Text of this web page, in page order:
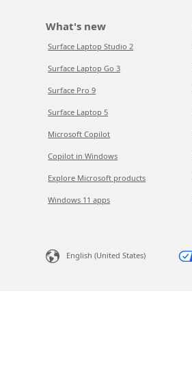
What's new
Surface Laptop Studio 2
Surface Laptop Go 3
Surface Pro 9
Surface Laptop 5
Microsoft Copilot
Copilot in Windows
Explore Microsoft products
Windows 11 apps
English (United States)